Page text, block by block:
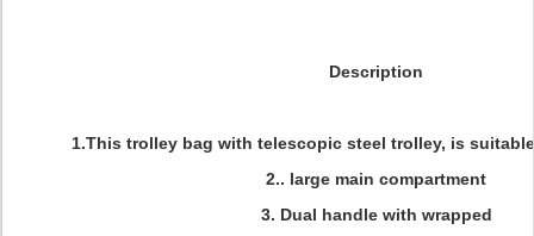
Description
1.This trolley bag with telescopic steel trolley, is
2.. large main compartment
3. Dual handle with wrapped